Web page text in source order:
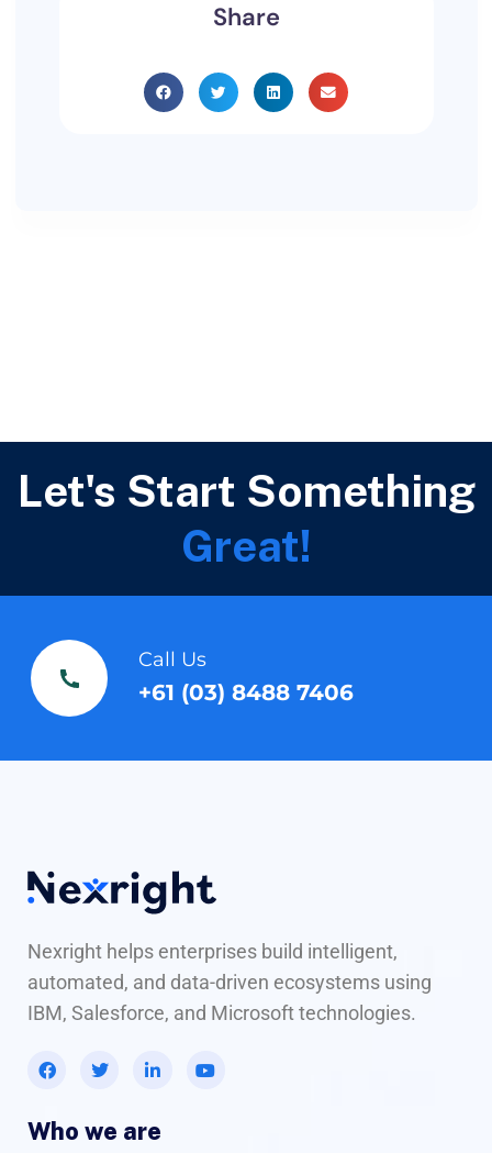
Share
Let's Start Something
Great!
Call Us
+61 (03) 8488 7406
Nexright helps enterprises build intelligent,
automated, and data-driven ecosystems using
IBM, Salesforce, and Microsoft technologies.
Who we are